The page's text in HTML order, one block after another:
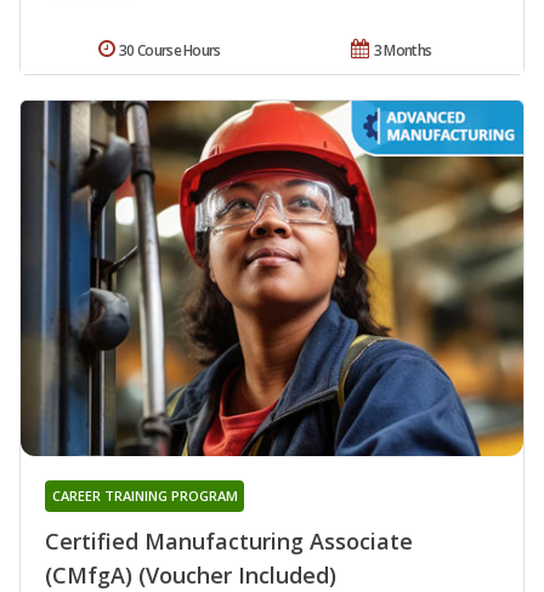
3 Months
30 Course Hours
Certified Manufacturing Associate
(CMfgA) (Voucher Included)
CAREER TRAINING PROGRAM